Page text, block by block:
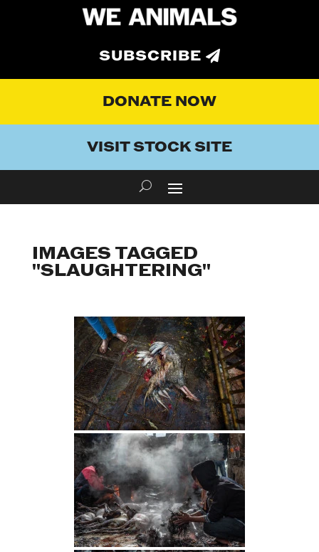
SUBSCRIBE
DONATE NOW
VISIT STOCK SITE
IMAGES TAGGED
"SLAUGHTERING"